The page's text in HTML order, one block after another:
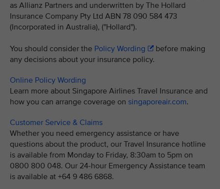
as Allianz Partners and underwritten by The Hollard
Insurance Company Pty Ltd ABN 78 090 584 473
(Incorporated in Australia), ("Hollard").
You should consider the Policy Wording
before making
any decisions about your insurance policy.
Online Policy Wording
Learn more about Singapore Airlines Travel Insurance and
how you can arrange coverage on singaporeair.com.
Customer Service & Claims
Whether you need emergency assistance or have
questions about the product, our Travel Insurance hotline
is available from Monday to Friday, 8:30am to 5pm on
0800 800 048. Our 24-hour Emergency Assistance team
is available at +64 9 486 6868.